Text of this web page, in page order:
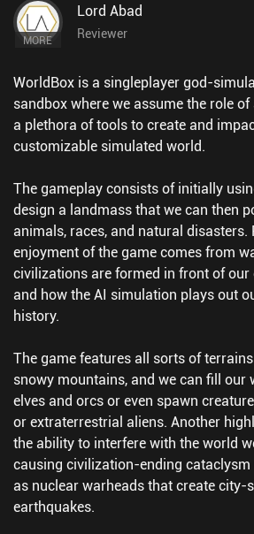
MORE
Lord Abad
Reviewer
WorldBox is a singleplayer god-
sandbox where we assume the role
a plethora of tools to create and
customizable simulated world.
The gameplay consists of initially
design a landmass that we can then
animals, races, and natural disasters.
enjoyment of the game comes from
civilizations are formed in front of our
and how the AI simulation plays out
history.
The game features all sorts of
snowy mountains, and we can fill our
elves and orcs or even spawn
or extraterrestrial aliens. Another
the ability to interfere with the world
causing civilization-ending cataclysm
as nuclear warheads that create city-
earthquakes.